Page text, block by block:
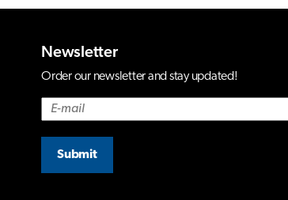
Newsletter
Order our newsletter and stay updated!
Submit